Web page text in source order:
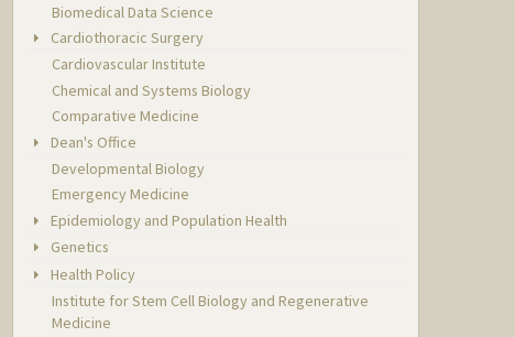
Biomedical Data Science
Cardiothoracic Surgery
Cardiovascular Institute
Chemical and Systems Biology
Comparative Medicine
Dean's Office
Developmental Biology
Emergency Medicine
Epidemiology and Population Health
Genetics
Health Policy
Institute for Stem Cell Biology and Regenerative
Medicine